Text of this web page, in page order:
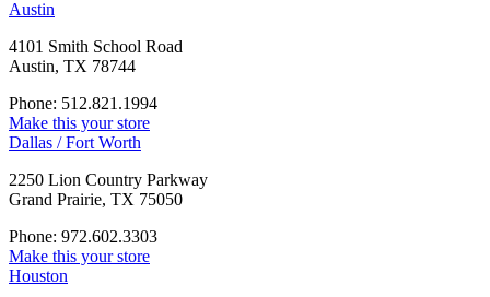
Austin
4101 Smith School Road
Austin, TX 78744
Phone: 512.821.1994
Make this your store
Dallas / Fort Worth
2250 Lion Country Parkway
Grand Prairie, TX 75050
Phone: 972.602.3303
Make this your store
Houston